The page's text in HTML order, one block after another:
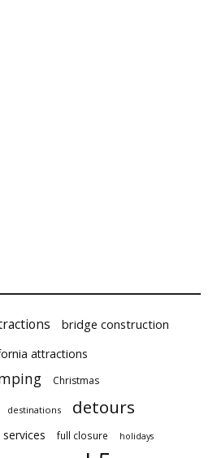
bridge construction
attractions
Christmas
destinations detours
full closure holidays